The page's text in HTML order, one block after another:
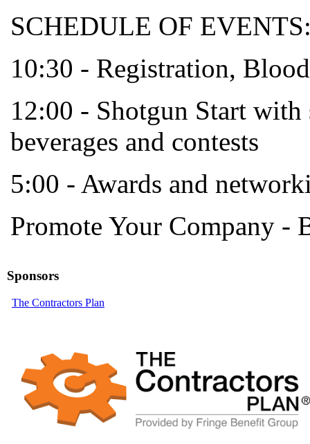
SCHEDULE OF
10:30 - Registration,
12:00 - Shotgun Start
beverages and contests
5:00 - Awards and
Promote Your Company -
Sponsors
The Contractors Plan